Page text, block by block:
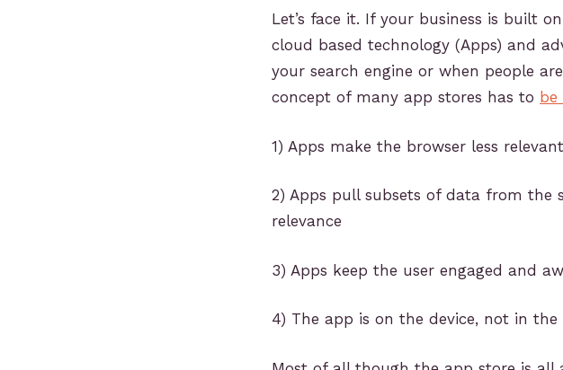
Let’s face it. If your business is built
cloud based technology (Apps) and
your search engine or when people
concept of many app stores has to
1) Apps make the browser less
2) Apps pull subsets of data from the
relevance
3) Apps keep the user engaged and
4) The app is on the device, not in the